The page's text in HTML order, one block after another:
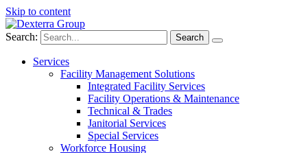
Skip to content
Search:
Services
Facility Management Solutions
Integrated Facility Services
Facility Operations & Maintenance
Technical & Trades
Janitorial Services
Special Services
Workforce Housing